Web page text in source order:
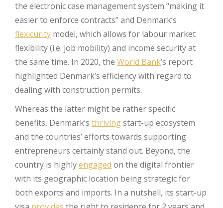
the electronic case management system “making it
easier to enforce contracts” and Denmark’s
flexicurity model, which allows for labour market
flexibility (i.e. job mobility) and income security at
the same time. In 2020, the World Bank’s report
highlighted Denmark’s efficiency with regard to
dealing with construction permits.
Whereas the latter might be rather specific
benefits, Denmark’s thrivingstart-up ecosystem
and the countries’ efforts towards supporting
entrepreneurs certainly stand out. Beyond, the
country is highlyengaged on the digital frontier
with its geographic location being strategic for
both exports and imports. In a nutshell, its start-up